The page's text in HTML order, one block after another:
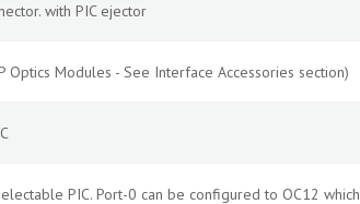
with PIC ejector
Optics Modules - See Interface Accessories section)
PIC. Port-0 can be configured to OC12 which